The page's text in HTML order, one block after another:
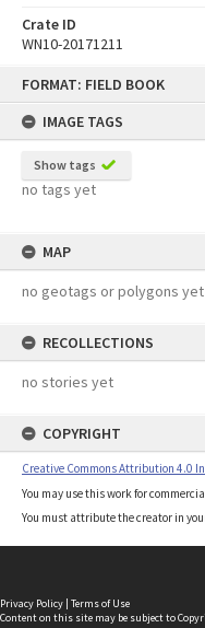
FORMAT: FIELD BOOK
IMAGE TAGS
Show tags
no tags yet
MAP
no geotags or polygons yet
RECOLLECTIONS
no stories yet
COPYRIGHT
Creative Commons Attribution 4.0
You may use this work for
You must attribute the creator in
Crate ID
WN10-20171211
Privacy Policy | Terms of Use
Content on this site may be subject to